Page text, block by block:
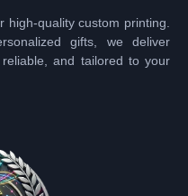
high-quality custom printing.
gifts, we deliver
and tailored to your